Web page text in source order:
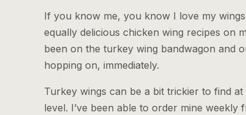
If you know me, you know I love my
equally delicious chicken wing recipes on
been on the turkey wing bandwagon and
hopping on, immediately.
Turkey wings can be a bit trickier to find
level. I’ve been able to order mine weekly